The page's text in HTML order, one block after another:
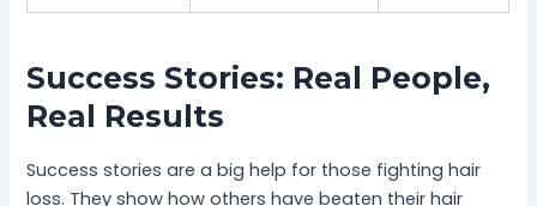
Success Stories: Real People,
Real Results
Success stories are a big help for those fighting hair
loss. They show how others have beaten their hair